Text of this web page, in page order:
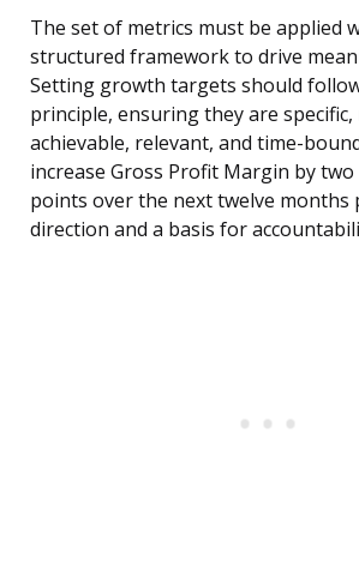
The set of metrics must be applied
structured framework to drive
Setting growth targets should
principle, ensuring they are specific,
achievable, relevant, and time-
increase Gross Profit Margin by
points over the next twelve months
direction and a basis for